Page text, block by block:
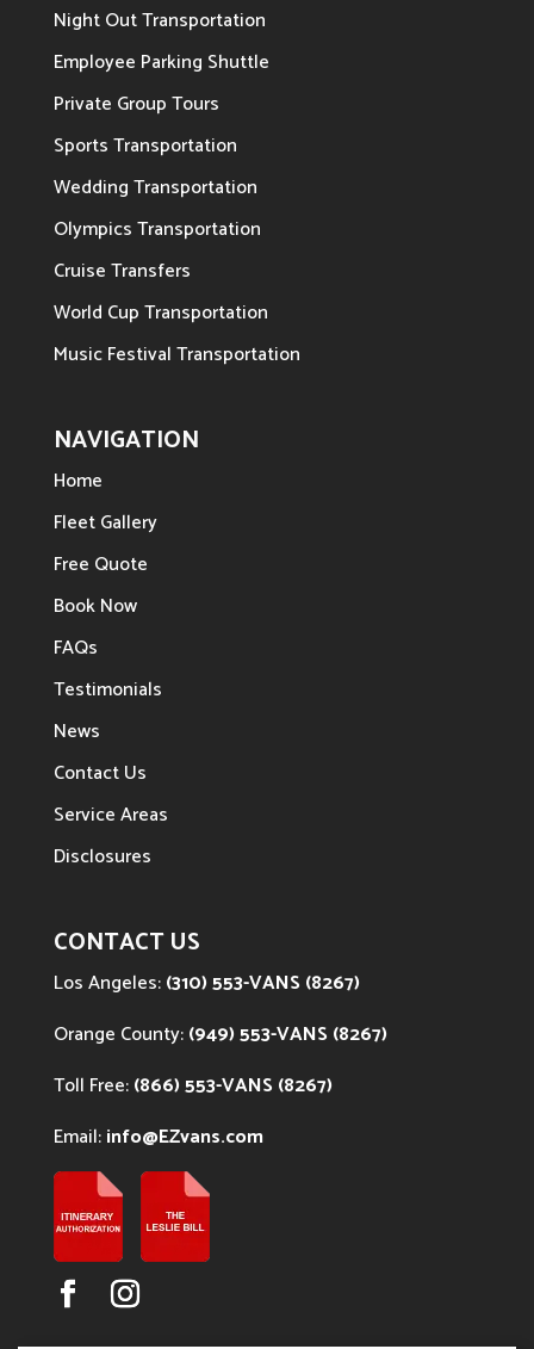
Night Out Transportation
Employee Parking Shuttle
Private Group Tours
Sports Transportation
Wedding Transportation
Olympics Transportation
Cruise Transfers
World Cup Transportation
Music Festival Transportation
NAVIGATION
Home
Fleet Gallery
Free Quote
Book Now
FAQs
Testimonials
News
Contact Us
Service Areas
Disclosures
CONTACT US
Los Angeles:(310) 553-VANS (8267)
Orange County:(949) 553-VANS (8267)
Toll Free:(866) 553-VANS (8267)
Email:info@EZvans.com